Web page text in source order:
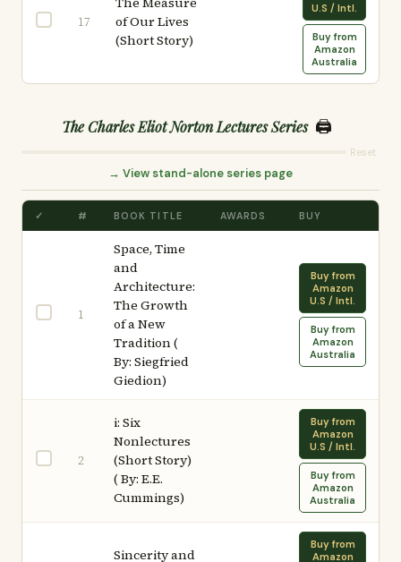
17
of Our Lives
(Short Story)
U.S / Intl.
Buy from
Amazon
Australia
The Charles Eliot Norton Lectures Series 🖨️
Reset
→ View stand-alone series page
✓ # BOOK TITLE AWARDS BUY
1
Space, Time
and
Architecture:
The Growth
of a New
Tradition (
By: Siegfried
Giedion)
Buy from
Amazon
U.S / Intl.
Buy from
Amazon
Australia
2
i: Six
Nonlectures
(Short Story)
( By: E.E.
Cummings)
Buy from
Amazon
U.S / Intl.
Buy from
Amazon
Australia
Sincerity and
Buy from
Amazon